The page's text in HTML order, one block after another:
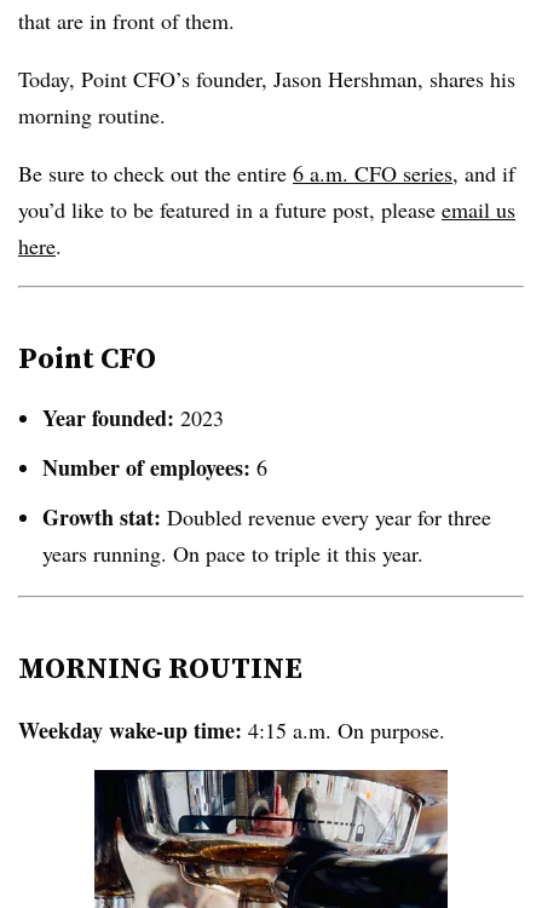
that are in front of them.
Today, Point CFO’s founder, Jason Hershman, shares his
morning routine.
Be sure to check out the entire 6 a.m. CFO series, and if
you’d like to be featured in a future post, please email us
here.
Point CFO
Year founded: 2023
Number of employees: 6
Growth stat: Doubled revenue every year for three
years running. On pace to triple it this year.
MORNING ROUTINE
Weekday wake-up time: 4:15 a.m. On purpose.